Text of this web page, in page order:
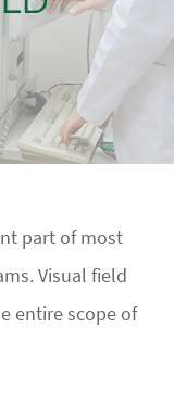
part of most
Visual field
entire scope of